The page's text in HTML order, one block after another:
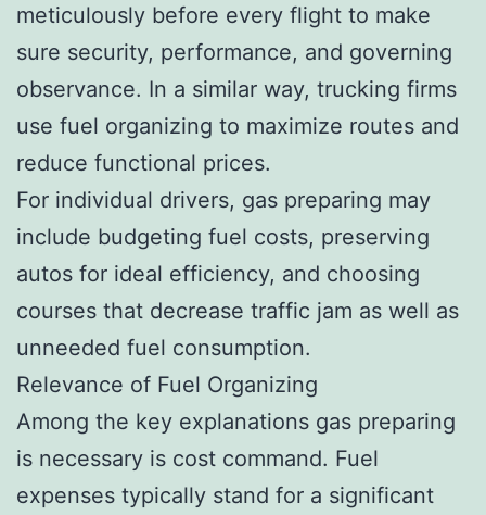
meticulously before every flight to make
sure security, performance, and governing
observance. In a similar way, trucking firms
use fuel organizing to maximize routes and
reduce functional prices.
For individual drivers, gas preparing may
include budgeting fuel costs, preserving
autos for ideal efficiency, and choosing
courses that decrease traffic jam as well as
unneeded fuel consumption.
Relevance of Fuel Organizing
Among the key explanations gas preparing
is necessary is cost command. Fuel
expenses typically stand for a significant